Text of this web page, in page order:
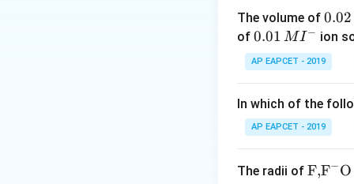
Purity can be
2.
PCl_5
5
Both byproducts,
3.
SOCl_2
2(Thionyl
(HCl), are gases
The volume of 0.
0
2
\,
0.02
of 0.0
1\,
MI
{-}
0.01 MI− ion
AP EAPCET - 2019
In which of the
AP EAPCET - 2019
The radii of \text
F,F−O